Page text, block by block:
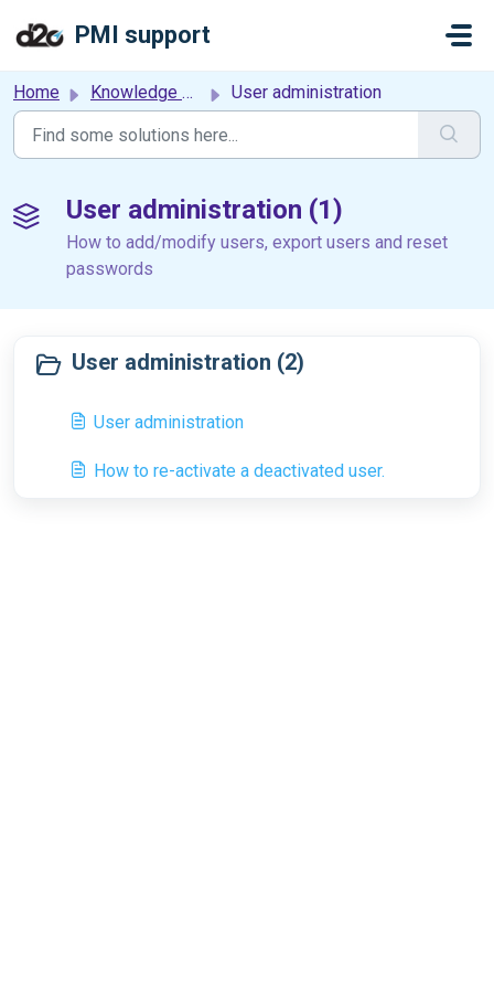
PMI support
Home Knowledge base User administration
User administration (1)
How to add/modify users, export users and reset
passwords
User administration (2)
User administration
How to re-activate a deactivated user.